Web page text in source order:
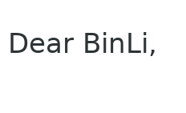
Dear BinLi,